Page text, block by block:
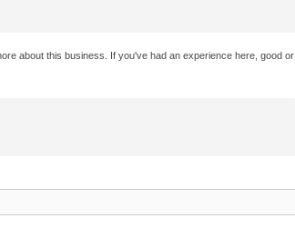
about this business. If you've had an experience here, good or